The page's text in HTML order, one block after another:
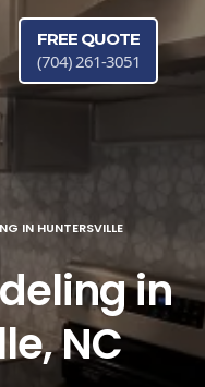
FREE QUOTE
(704) 261-3051
IN HUNTERSVILLE
in
NC